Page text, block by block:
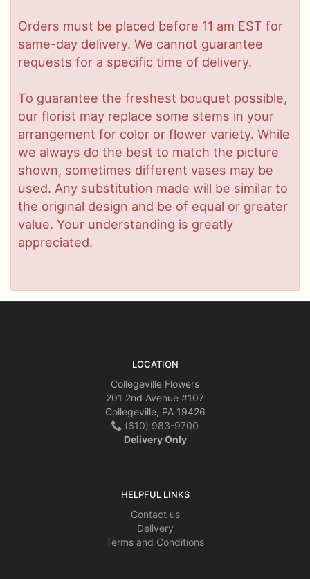
Orders must be placed before 11 am EST for
same-day delivery. We cannot guarantee
requests for a specific time of delivery.
To guarantee the freshest bouquet possible,
our florist may replace some stems in your
arrangement for color or flower variety. While
we always do the best to match the picture
shown, sometimes different vases may be
used. Any substitution made will be similar to
the original design and be of equal or greater
value. Your understanding is greatly
appreciated.
LOCATION
Collegeville Flowers
201 2nd Avenue #107
Collegeville, PA 19426
(610) 983-9700
Delivery Only
HELPFUL LINKS
Contact us
Delivery
Terms and Conditions